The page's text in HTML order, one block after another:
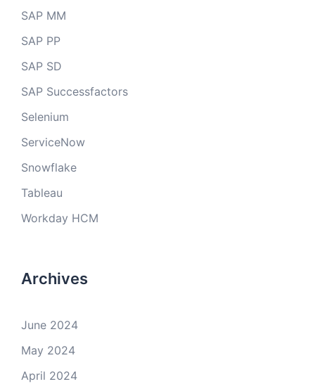
SAP MM
SAP PP
SAP SD
SAP Successfactors
Selenium
ServiceNow
Snowflake
Tableau
Workday HCM
Archives
June 2024
May 2024
April 2024